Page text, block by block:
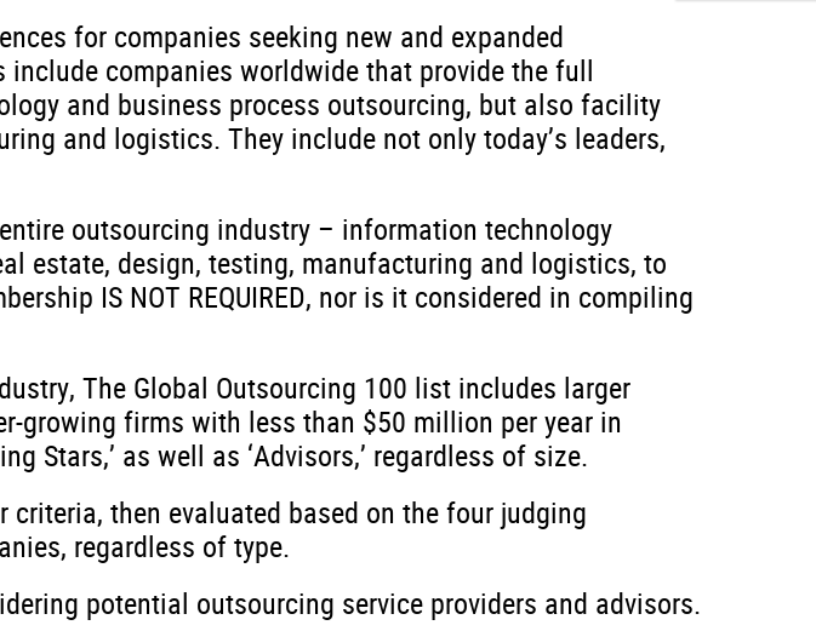
for companies seeking new and expanded
companies worldwide that provide the full
and business process outsourcing, but also facility
and logistics. They include not only today’s leaders,
outsourcing industry – information technology
estate, design, testing, manufacturing and logistics, to
IS NOT REQUIRED, nor is it considered in compiling
The Global Outsourcing 100 list includes larger
growing firms with less than $50 million per year in
Stars,’ as well as ‘Advisors,’ regardless of size.
then evaluated based on the four judging
regardless of type.
potential outsourcing service providers and advisors.